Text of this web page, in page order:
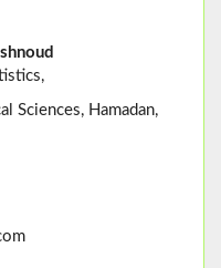
Sciences, Hamadan,